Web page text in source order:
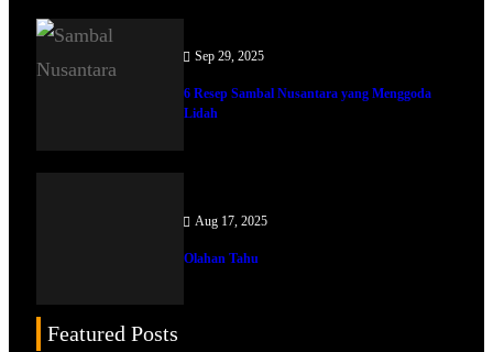
Sep 29, 2025
6 Resep Sambal Nusantara yang Menggoda
Lidah
Aug 17, 2025
Olahan Tahu
Featured Posts